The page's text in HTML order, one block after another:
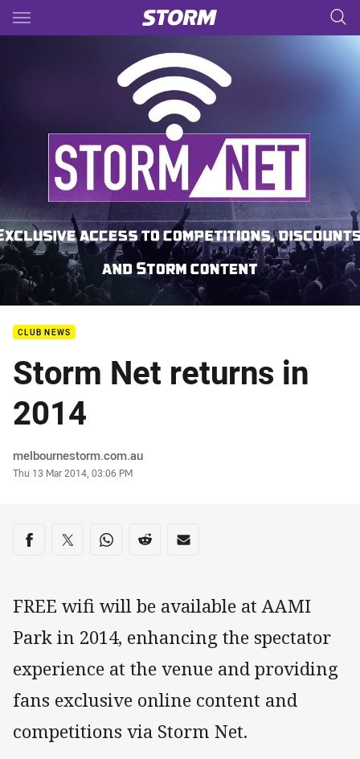
Main
CLUB NEWS
Storm Net returns in
2014
Author
melbournestorm.com.au
Timestamp
Thu 13 Mar 2014, 03:06 PM
Share on social media
Share via Facebook
Share via Twitter
Share via Whats-app
Share via Reddit
Share via Email
FREE wifi will be available at AAMI
Park in 2014, enhancing the spectator
experience at the venue and providing
fans exclusive online content and
competitions via Storm Net.